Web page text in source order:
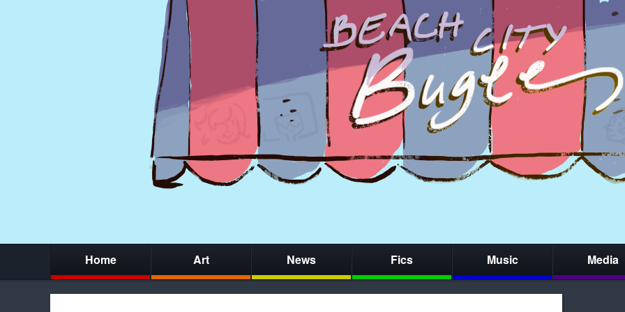
Home Art News Fics Music Media